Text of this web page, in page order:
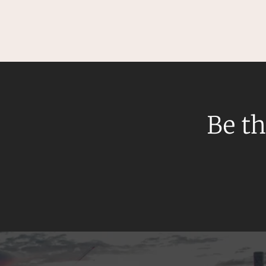
Privacy and Data Protection
Project Delivery and Contracting
Property transactions
Be